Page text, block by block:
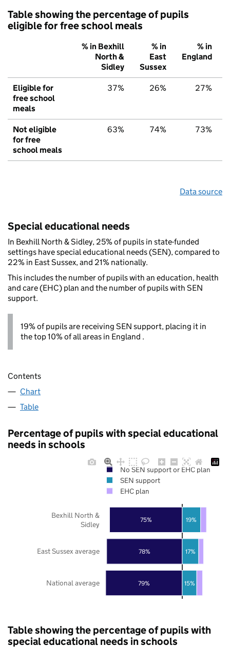
Table showing the percentage of pupils
eligible for free school meals
% in Bexhill
North &
Sidley
% in
East
Sussex
% in
England
Eligible for
free school
meals
37% 26% 27%
Not eligible
for free
school meals
63% 74% 73%
Data source
Special educational needs
In Bexhill North & Sidley, 25% of pupils in state-funded
settings have special educational needs (SEN), compared to
22% in East Sussex, and 21% nationally.
This includes the number of pupils with an education, health
and care (EHC) plan and the number of pupils with SEN
support.
19% of pupils are receiving SEN support, placing it in
the top 10% of all areas in England .
Contents
Chart
Table
Percentage of pupils with special educational
needs in schools
79%
78%
75%
15%
17%
19%
National average
East Sussex average
Bexhill North &
Sidley
No SEN support or EHC plan
SEN support
EHC plan
Table showing the percentage of pupils with
special educational needs in schools